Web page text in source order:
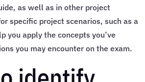
as well as in other project
specific project scenarios, such as a
you apply the concepts you’ve
you may encounter on the exam.